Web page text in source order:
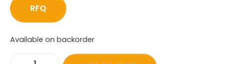
RFQ
Available on backorder